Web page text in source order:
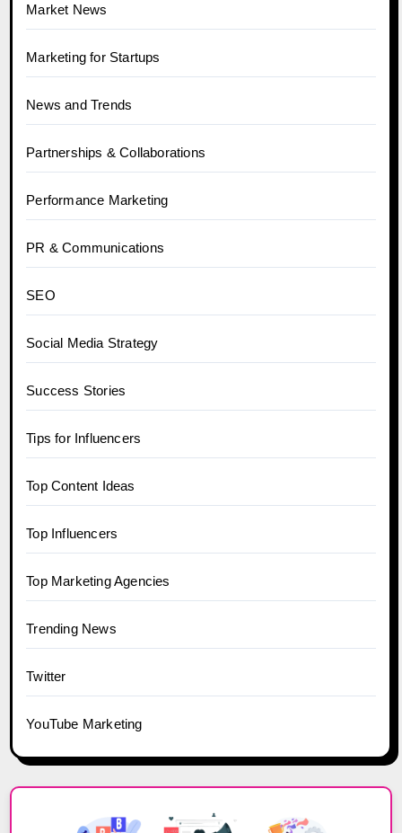
Market News
Marketing for Startups
News and Trends
Partnerships & Collaborations
Performance Marketing
PR & Communications
SEO
Social Media Strategy
Success Stories
Tips for Influencers
Top Content Ideas
Top Influencers
Top Marketing Agencies
Trending News
Twitter
YouTube Marketing